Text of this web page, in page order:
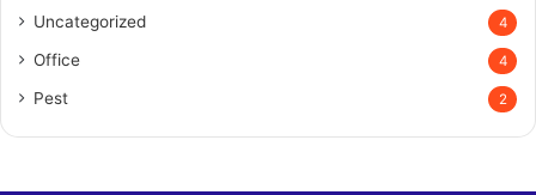
Uncategorized 4
Office 4
Pest 2